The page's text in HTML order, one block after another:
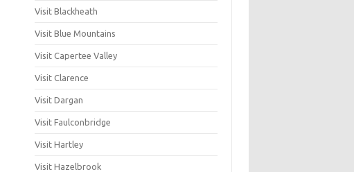
Visit Blackheath
Visit Blue Mountains
Visit Capertee Valley
Visit Clarence
Visit Dargan
Visit Faulconbridge
Visit Hartley
Visit Hazelbrook